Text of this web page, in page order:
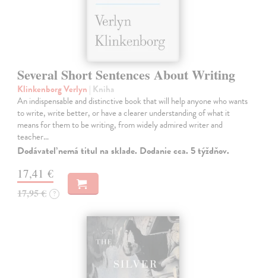
Several Short Sentences About Writing
Klinkenborg Verlyn | Kniha
An indispensable and distinctive book that will help anyone who wants
to write, write better, or have a clearer understanding of what it
means for them to be writing, from widely admired writer and
teacher…
Dodávateľ nemá titul na sklade. Dodanie cca. 5 týždňov.
17,41 €
17,95 € ?